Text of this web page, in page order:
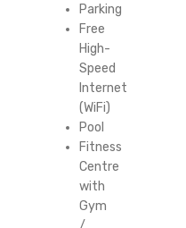
Parking
Free
High-
Speed
Internet
(WiFi)
Pool
Fitness
Centre
with
Gym